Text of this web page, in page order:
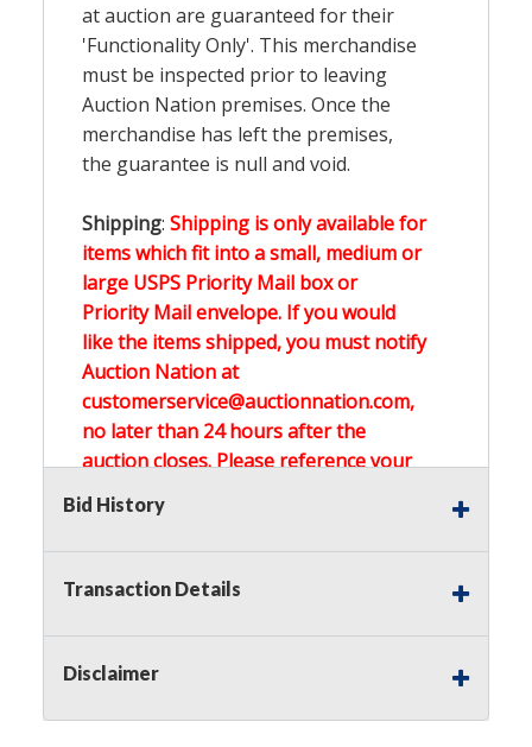
at auction are guaranteed for their
'Functionality Only'. This merchandise
must be inspected prior to leaving
Auction Nation premises. Once the
merchandise has left the premises,
the guarantee is null and void.
Shipping: Shipping is only available for
items which fit into a small, medium or
large USPS Priority Mail box or
Priority Mail envelope. If you would
like the items shipped, you must notify
Auction Nation at
customerservice@auctionnation.com,
no later than 24 hours after the
auction closes. Please reference your
invoice number.
Buyer's Premium on this item.
on this item.
Bid History
Transaction Details
Disclaimer